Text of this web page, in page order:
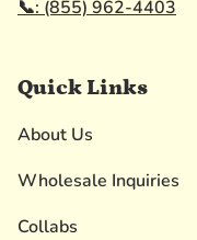
📞: (855) 962-4403
Quick Links
About Us
Wholesale Inquiries
Collabs